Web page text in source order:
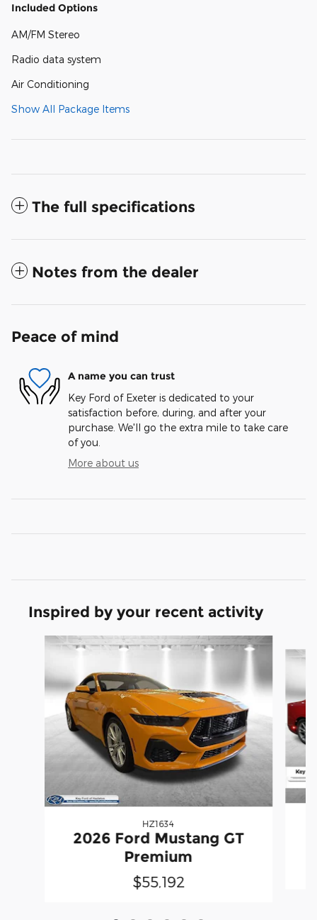
Included Options
AM/FM Stereo
Radio data system
Air Conditioning
Show All Package Items
The full specifications
Notes from the dealer
Peace of mind
A name you can trust
Key Ford of Exeter is dedicated to your
satisfaction before, during, and after your
purchase. We'll go the extra mile to take care
of you.
More about us
Inspired by your recent activity
Slide 1 of 6
HZ1634
2026 Ford Mustang GT
Premium
$55,192